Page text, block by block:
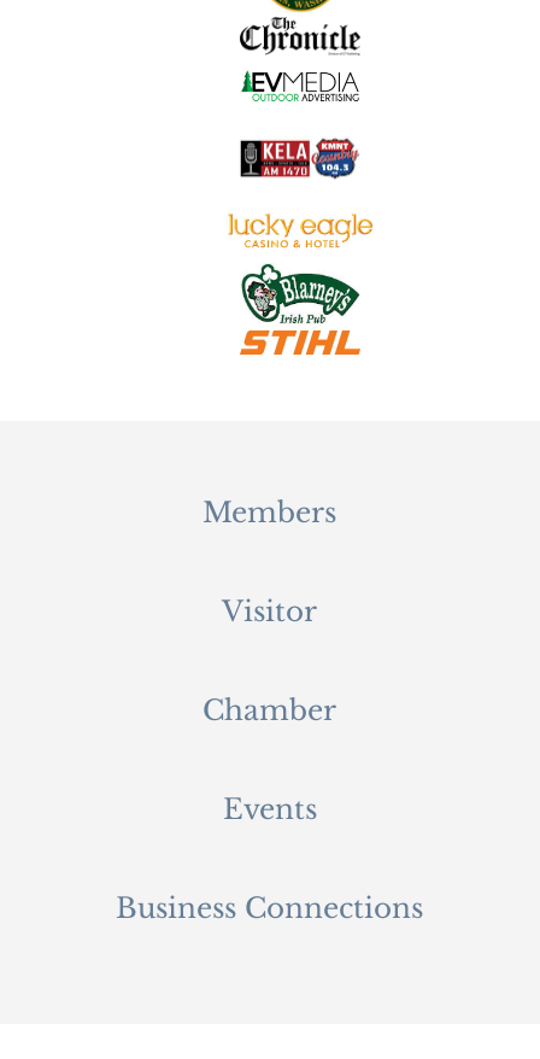
Members
Visitor
Chamber
Events
Business Connections